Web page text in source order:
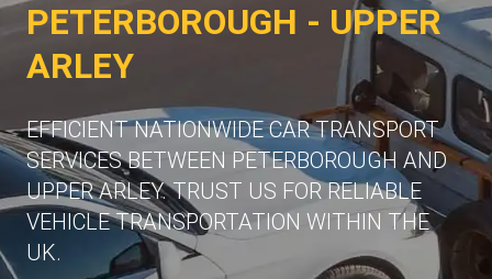
PETERBOROUGH - UPPER
ARLEY
EFFICIENT NATIONWIDE CAR TRANSPORT
SERVICES BETWEEN PETERBOROUGH AND
UPPER ARLEY. TRUST US FOR RELIABLE
VEHICLE TRANSPORTATION WITHIN THE
UK.